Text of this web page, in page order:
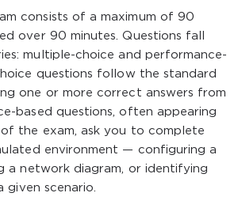
consists of a maximum of 90
over 90 minutes. Questions fall
multiple-choice and performance-
questions follow the standard
one or more correct answers from
based questions, often appearing
the exam, ask you to complete
environment — configuring a
a network diagram, or identifying
given scenario.